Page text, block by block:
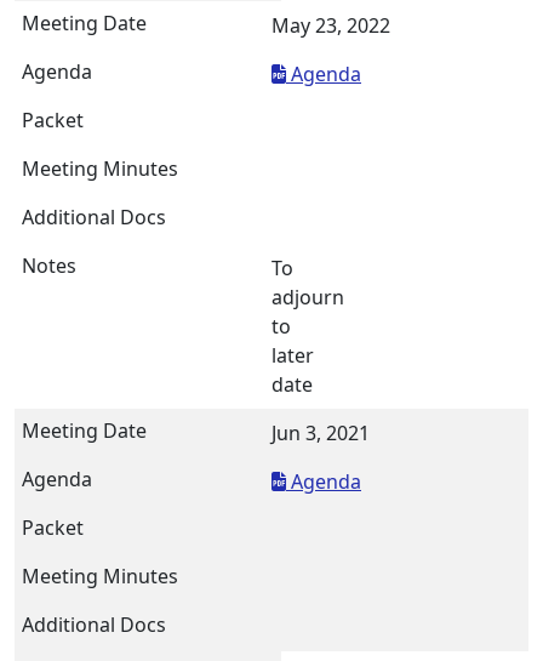
May 23, 2022
Agenda
To
adjourn
to
later
date
Jun 3, 2021
Agenda